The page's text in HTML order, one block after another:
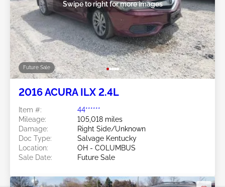
Future Sale
Swipe to right for more images
2016 ACURA ILX 2.4L
Item #:
44******
Mileage:
105,018 miles
Damage:
Right Side/Unknown
Doc Type:
Salvage Kentucky
Location:
OH - COLUMBUS
Sale Date:
Future Sale